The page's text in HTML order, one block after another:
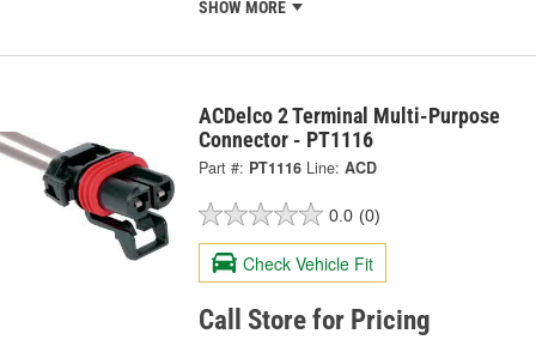
SHOW MORE
ACDelco 2 Terminal Multi-Purpose
Connector - PT1116
Part #: PT1116 Line: ACD
0.0 (0)
Check Vehicle Fit
Call Store for Pricing